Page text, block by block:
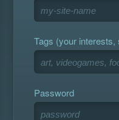
Tags (your interests,
Password